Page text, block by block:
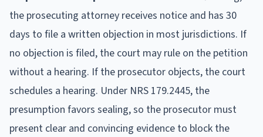
the prosecuting attorney receives notice and has 30
days to file a written objection in most jurisdictions. If
no objection is filed, the court may rule on the petition
without a hearing. If the prosecutor objects, the court
schedules a hearing. Under NRS 179.2445, the
presumption favors sealing, so the prosecutor must
present clear and convincing evidence to block the